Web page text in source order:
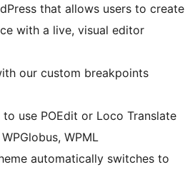
that allows users to create
with a live, visual editor
our custom breakpoints
use POEdit or Loco Translate
WPML
automatically switches to